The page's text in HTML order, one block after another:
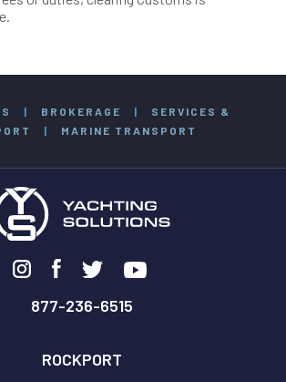
| BROKERAGE |
SERVICES &
| MARINE TRANSPORT
877-236-6515
ROCKPORT